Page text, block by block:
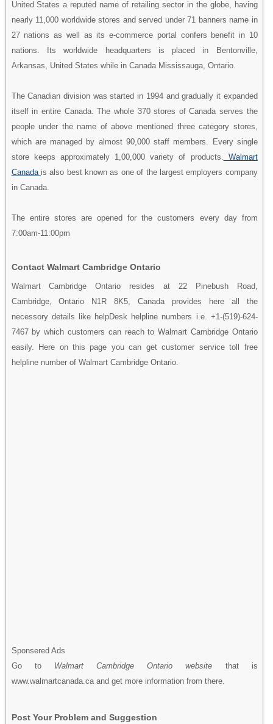
United States a reputed name of retailing sector in the globe, having
nearly 11,000 worldwide stores and served under 71 banners name in
27 nations as well as its e-commerce portal confers benefit in 10
nations. Its worldwide headquarters is placed in Bentonville,
Arkansas, United States while in Canada Mississauga, Ontario.
The Canadian division was started in 1994 and gradually it expanded
itself in entire Canada. The whole 370 stores of Canada serves the
people under the name of above mentioned three category stores,
which are managed by almost 90,000 staff members. Every single
store keeps approximately 1,00,000 variety of products.
Walmart
Canada is also best known as one of the largest employers company
in Canada.
The entire stores are opened for the customers every day from
7:00am-11:00pm
Contact Walmart Cambridge Ontario
Walmart Cambridge Ontario resides at 22 Pinebush Road,
Cambridge, Ontario N1R 8K5, Canada provides here all the
necessory details like helpDesk helpline numbers i.e. +1-(519)-624-
7467 by which customers can reach to Walmart Cambridge Ontario
easily. Here on this page you can get customer service toll free
helpline number of Walmart Cambridge Ontario.
Sponsered Ads
Go to Walmart Cambridge Ontario website that is
www.walmartcanada.ca and get more information from there.
Post Your Problem and Suggestion